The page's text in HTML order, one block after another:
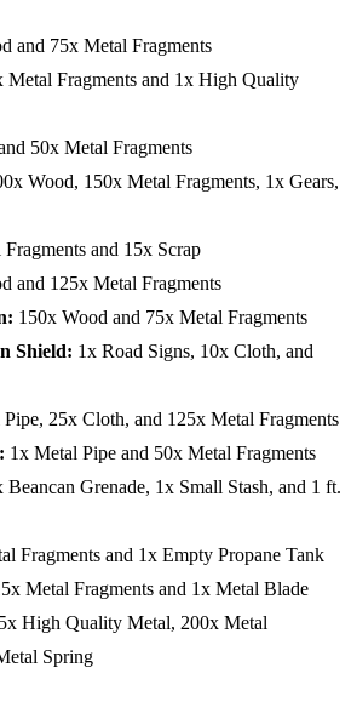
and 75x Metal Fragments
Metal Fragments and 1x High Quality
50x Metal Fragments
Wood, 150x Metal Fragments, 1x Gears,
and 15x Scrap
and 125x Metal Fragments
150x Wood and 75x Metal Fragments
Shield: 1x Road Signs, 10x Cloth, and
25x Cloth, and 125x Metal Fragments
1x Metal Pipe and 50x Metal Fragments
Beancan Grenade, 1x Small Stash, and 1 ft.
Fragments and 1x Empty Propane Tank
Metal Fragments and 1x Metal Blade
5x High Quality Metal, 200x Metal
Spring